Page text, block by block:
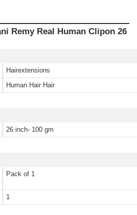
Remy Real Human Clipon 26
Hairextensions
Human Hair Hair
26 inch- 100 gm
Pack of 1
1